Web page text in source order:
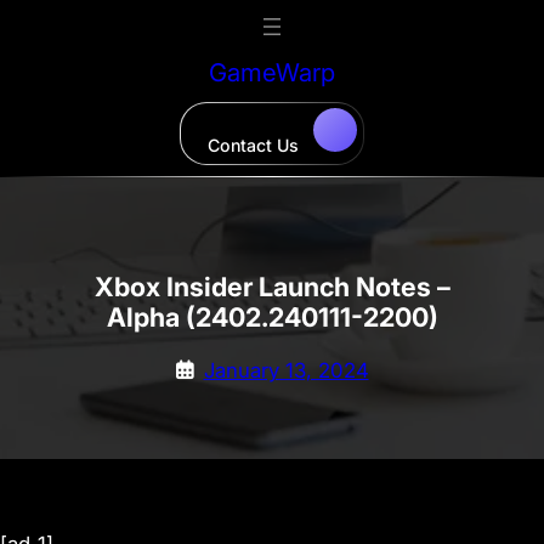
GameWarp
Contact Us
Xbox Insider Launch Notes –
Alpha (2402.240111-2200)
January 13, 2024